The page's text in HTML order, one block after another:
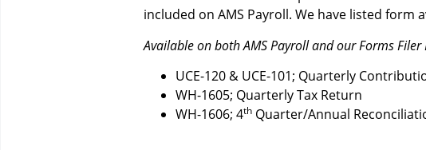
included on AMS Payroll. We have listed form
Available on both AMS Payroll and our Forms
UCE-120 & UCE-101; Quarterly
WH-1605; Quarterly Tax Return
WH-1606; 4thQuarter/Annual